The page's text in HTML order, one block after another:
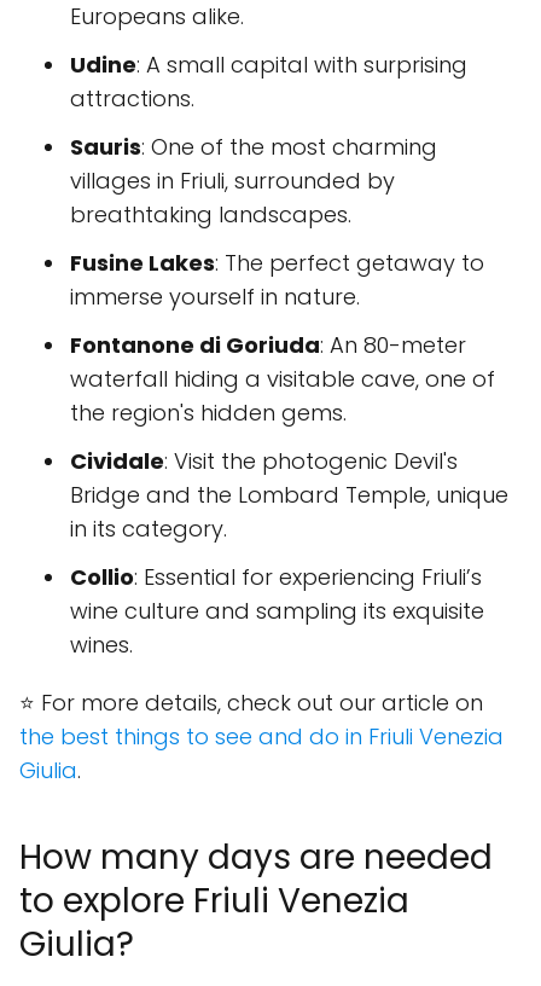
Europeans alike.
Udine: A small capital with surprising
attractions.
Sauris: One of the most charming
villages in Friuli, surrounded by
breathtaking landscapes.
Fusine Lakes: The perfect getaway to
immerse yourself in nature.
Fontanone di Goriuda: An 80-meter
waterfall hiding a visitable cave, one of
the region's hidden gems.
Cividale: Visit the photogenic Devil's
Bridge and the Lombard Temple, unique
in its category.
Collio: Essential for experiencing Friuli’s
wine culture and sampling its exquisite
wines.
⭐ For more details, check out our article on
the best things to see and do in Friuli Venezia
Giulia.
How many days are needed
to explore Friuli Venezia
Giulia?